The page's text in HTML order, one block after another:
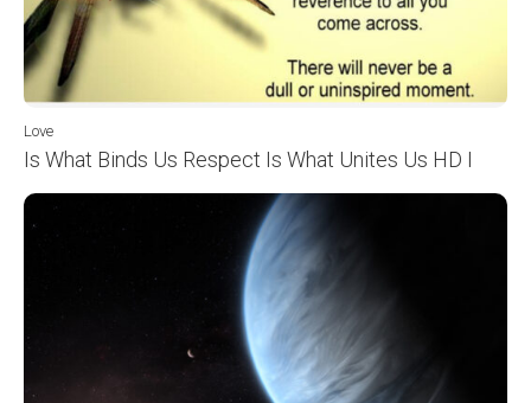
Love
Is What Binds Us Respect Is What Unites Us HD I